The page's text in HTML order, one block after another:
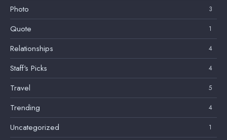
Photo 3
Quote 1
Relationships 4
Staff's Picks 4
Travel 5
Trending 4
Uncategorized 1